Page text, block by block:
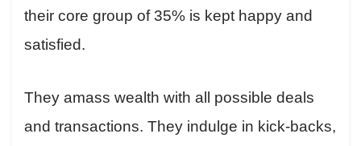
their core group of 35% is kept happy and
satisfied.
They amass wealth with all possible deals
and transactions. They indulge in kick-backs,